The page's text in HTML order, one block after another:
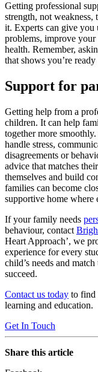
Getting professional
strength, not
it. Experts can give you
problems, improve your
health. Remember,
that shows you’re
Support for
Getting help from a
children. It can help
together more
handle stress,
disagreements or
advice that matches
themselves and build
families can become
supportive home where
If your family needs
behaviour, contact
Heart Approach’, we
experience for every
child’s needs and
succeed.
Contact us today to find
learning and education.
Get In Touch
Share this article